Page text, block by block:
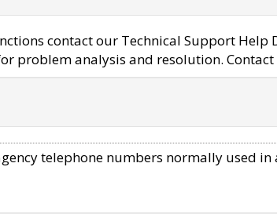
contact our Technical Support
problem analysis and resolution. Contact
telephone numbers normally used